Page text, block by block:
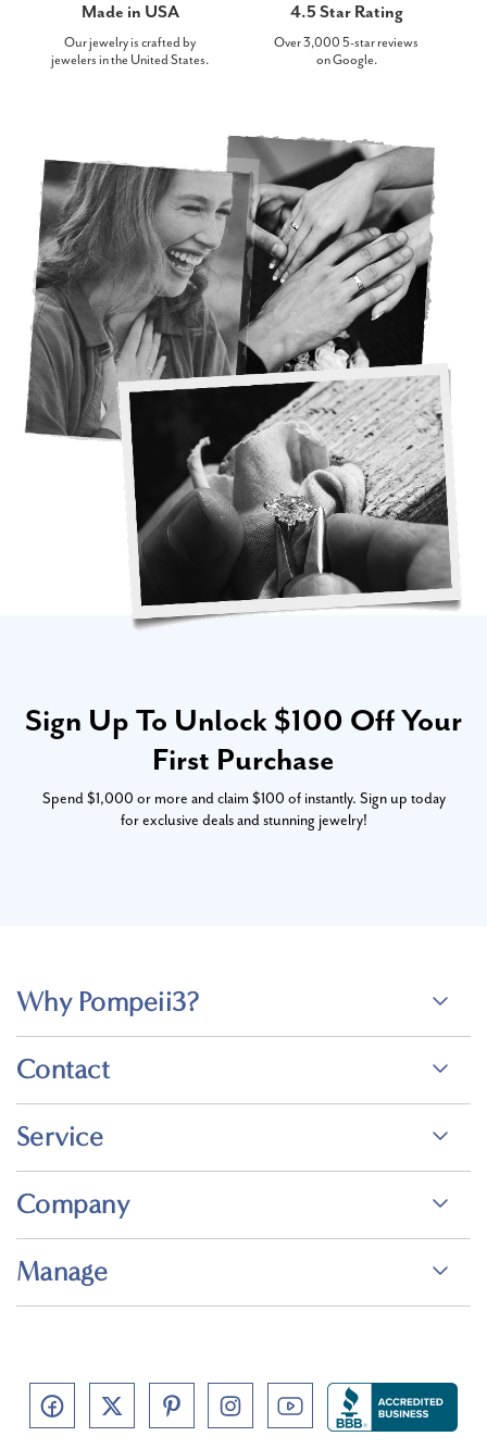
Made in USA
Our jewelry is crafted by
jewelers in the United States.
4.5 Star Rating
Over 3,000 5-star reviews
on Google.
Sign Up To Unlock $100 Off Your
First Purchase
Spend $1,000 or more and claim $100 of instantly. Sign up today
for exclusive deals and stunning jewelry!
Why Pompeii3?
Contact
Service
Company
Manage